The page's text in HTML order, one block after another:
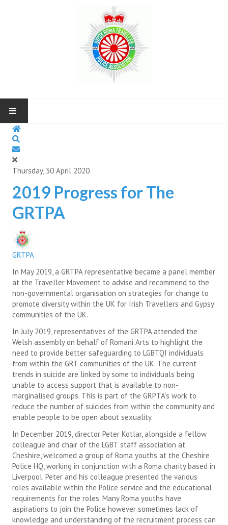
HOME
ABOUT US
NEWS AND UP COMING EVENTS
CONTACT US
SUICIDE PREVENTION & RESOURCES
MEMBERSHIP
LINKS
Thursday, 30 April 2020
2019 Progress for The
GRTPA
GRTPA
In May 2019, a GRTPA representative became a panel member
at the Traveller Movement to advise and recommend to the
non-governmental organisation on strategies for change to
promote diversity within the UK for Irish Travellers and Gypsy
communities of the UK.
In July 2019, representatives of the GRTPA attended the
Welsh assembly on behalf of Romani Arts to highlight the
need to provide better safeguarding to LGBTQI individuals
from within the GRT communities of the UK. The current
trends in suicide are linked by some to individuals being
unable to access support that is available to non-
marginalised groups. This is part of the GRPTA’s work to
reduce the number of suicides from within the community and
enable people to be open about sexuality.
In December 2019, director Peter Kotlar, alongside a fellow
colleague and chair of the LGBT staff association at
Cheshire, welcomed a group of Roma youths at the Cheshire
Police HQ, working in conjunction with a Roma charity based in
Liverpool. Peter and his colleague presented the various
roles available within the Police service and the educational
requirements for the roles. Many Roma youths have
aspirations to join the Police however sometimes lack of
knowledge and understanding of the recruitment process can